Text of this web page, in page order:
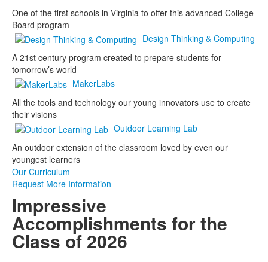
One of the first schools in Virginia to offer this advanced College
Board program
Design Thinking & Computing
A 21st century program created to prepare students for
tomorrow’s world
MakerLabs
All the tools and technology our young innovators use to create
their visions
Outdoor Learning Lab
An outdoor extension of the classroom loved by even our
youngest learners
Our Curriculum
Request More Information
Impressive
Accomplishments for the
Class of 2026